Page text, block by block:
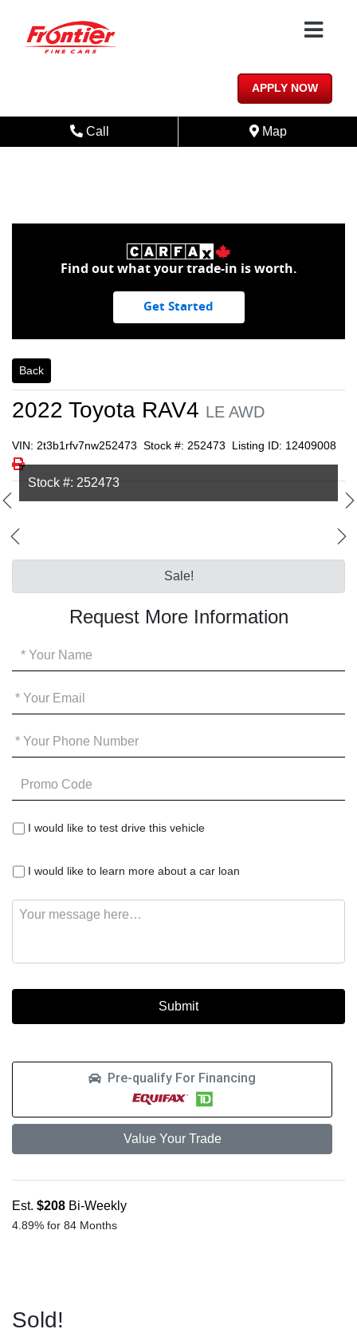
APPLY NOW
Phone Icon
Call Map Icon
Map
Find out what your trade-in is worth.
Get Started
Back
2022 Toyota RAV4 LE AWD
VIN: 2t3b1rfv7nw252473 Stock #: 252473 Listing ID: 12409008
Print Icon
Print
Stock #: 252473
Sale!
Request More Information
Your
Your
Your
Promo
I
would
to
drive
this
I would like to test drive this vehicle
I
would
to
about
car
I would like to learn more about a car loan
Message
Pre-qualify For Financing
Value Your Trade
Est. $208 Bi-Weekly
4.89% for 84 Months
Sold!